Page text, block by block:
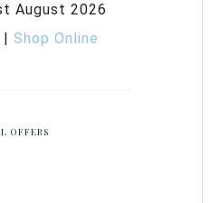
August 2026
| Shop Online
OFFERS